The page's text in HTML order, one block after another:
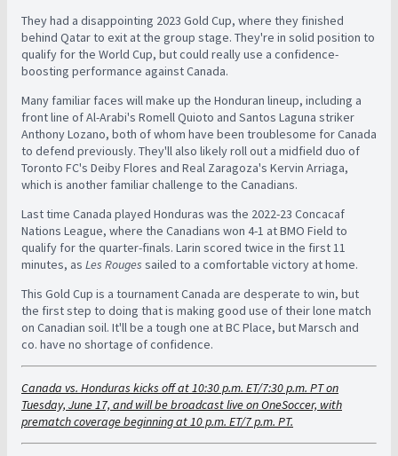
They had a disappointing 2023 Gold Cup, where they finished
behind Qatar to exit at the group stage. They're in solid position to
qualify for the World Cup, but could really use a confidence-
boosting performance against Canada.
Many familiar faces will make up the Honduran lineup, including a
front line of Al-Arabi's Romell Quioto and Santos Laguna striker
Anthony Lozano, both of whom have been troublesome for Canada
to defend previously. They'll also likely roll out a midfield duo of
Toronto FC's Deiby Flores and Real Zaragoza's Kervin Arriaga,
which is another familiar challenge to the Canadians.
Last time Canada played Honduras was the 2022-23 Concacaf
Nations League, where the Canadians won 4-1 at BMO Field to
qualify for the quarter-finals. Larin scored twice in the first 11
minutes, as Les Rouges sailed to a comfortable victory at home.
This Gold Cup is a tournament Canada are desperate to win, but
the first step to doing that is making good use of their lone match
on Canadian soil. It'll be a tough one at BC Place, but Marsch and
co. have no shortage of confidence.
Canada vs. Honduras kicks off at 10:30 p.m. ET/7:30 p.m. PT on
Tuesday, June 17, and will be broadcast live on OneSoccer, with
prematch coverage beginning at 10 p.m. ET/7 p.m. PT.